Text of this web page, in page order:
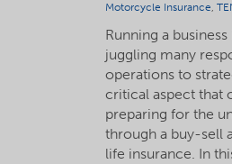
Motorcycle Insurance,
Running a
juggling many
operations to
critical aspect that
preparing for the
through a buy-sell
life insurance. In